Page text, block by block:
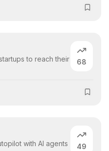
to reach their
68
with AI agents 49